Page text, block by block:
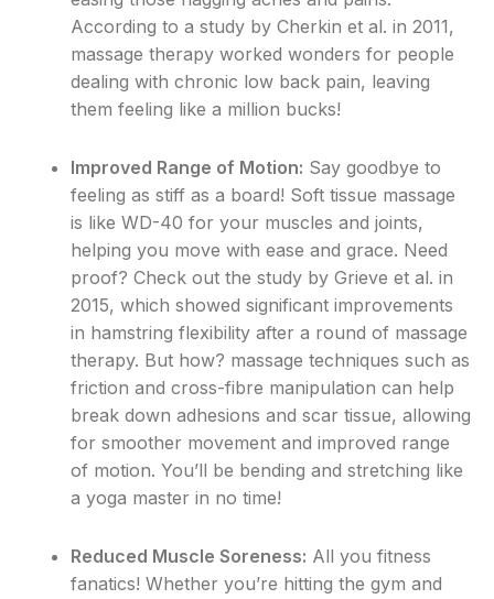
According to a study by Cherkin et al. in 2011,
massage therapy worked wonders for people
dealing with chronic low back pain, leaving
them feeling like a million bucks!
Improved Range of Motion: Say goodbye to
feeling as stiff as a board! Soft tissue massage
is like WD-40 for your muscles and joints,
helping you move with ease and grace. Need
proof? Check out the study by Grieve et al. in
2015, which showed significant improvements
in hamstring flexibility after a round of massage
therapy. But how? massage techniques such as
friction and cross-fibre manipulation can help
break down adhesions and scar tissue, allowing
for smoother movement and improved range
of motion. You’ll be bending and stretching like
a yoga master in no time!
Reduced Muscle Soreness: All you fitness
fanatics! Whether you’re hitting the gym and